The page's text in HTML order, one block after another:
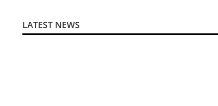
LATEST NEWS